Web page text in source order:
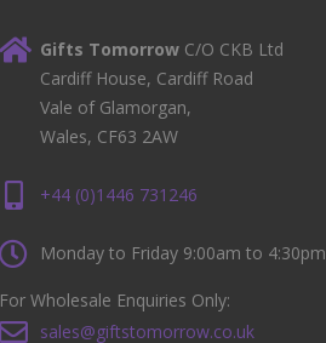
Gifts Tomorrow C/O CKB Ltd
Cardiff House, Cardiff Road
Vale of Glamorgan,
Wales, CF63 2AW
+44 (0)1446 731246
Monday to Friday 9:00am to 4:30pm
For Wholesale Enquiries Only:
sales@giftstomorrow.co.uk